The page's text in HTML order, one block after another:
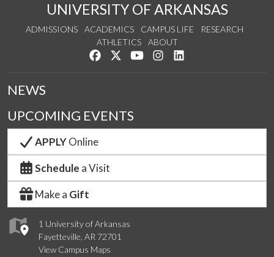
UNIVERSITY OF ARKANSAS
ADMISSIONS ACADEMICS CAMPUS LIFE
RESEARCH
ATHLETICS
ABOUT
Like us on Facebook
Follow us on Twitter
Watch us on YouTube
See us on Instagram
1 University of Arkansas
Fayetteville, AR 72701
View Campus Maps
NEWS
UPCOMING EVENTS
APPLYOnline
Schedule a Visit
Make a Gift